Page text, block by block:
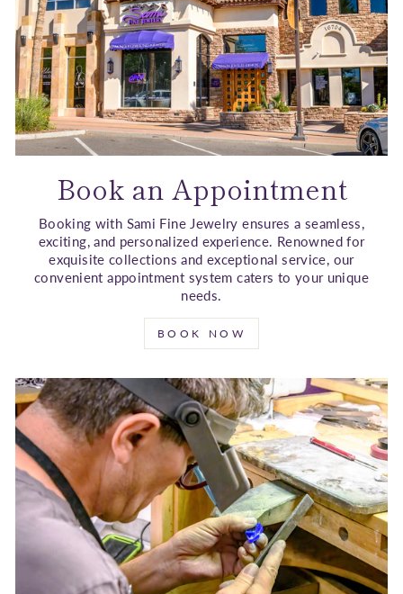
Book an Appointment
Booking with Sami Fine Jewelry ensures a seamless,
exciting, and personalized experience. Renowned for
exquisite collections and exceptional service, our
convenient appointment system caters to your unique
needs.
BOOK NOW